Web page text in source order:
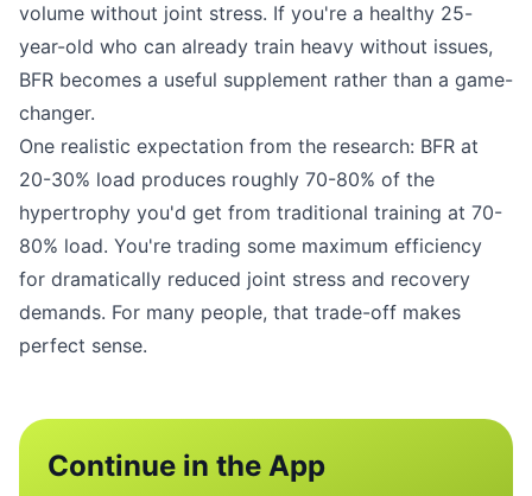
volume without joint stress. If you're a healthy 25-
year-old who can already train heavy without issues,
BFR becomes a useful supplement rather than a game-
changer.
One realistic expectation from the research: BFR at
20-30% load produces roughly 70-80% of the
hypertrophy you'd get from traditional training at 70-
80% load. You're trading some maximum efficiency
for dramatically reduced joint stress and recovery
demands. For many people, that trade-off makes
perfect sense.
Continue in the App